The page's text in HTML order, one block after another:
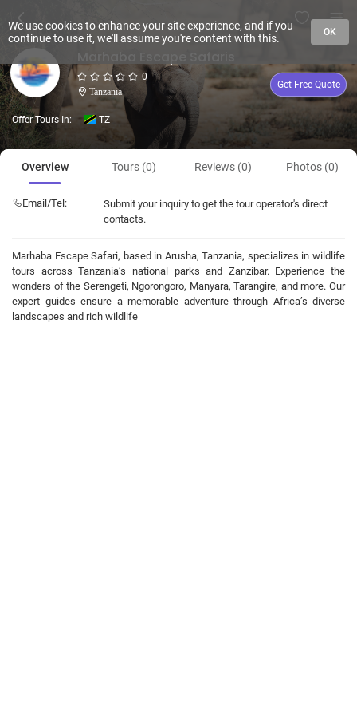
0
Tanzania
Get Free Quote
Offer Tours In: TZ
Overview Tours (0) Reviews (0) Photos (0)
Email/Tel:
Submit your inquiry to get the tour operator's direct
contacts.
Marhaba Escape Safari, based in Arusha, Tanzania, specializes in wildlife
tours across Tanzania’s national parks and Zanzibar. Experience the
wonders of the Serengeti, Ngorongoro, Manyara, Tarangire, and more. Our
expert guides ensure a memorable adventure through Africa’s diverse
landscapes and rich wildlife
We use cookies to enhance your site experience, and if you
continue to use it, we'll assume you're content with this.
OK